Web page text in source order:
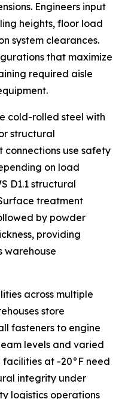
Engineers input
heights, floor load
system clearances.
that maximize
required aisle
cold-rolled steel with
structural
connections use safety
on load
D1.1 structural
treatment
by powder
providing
warehouse
across multiple
store
fasteners to engine
levels and varied
at -20°F need
integrity under
logistics operations